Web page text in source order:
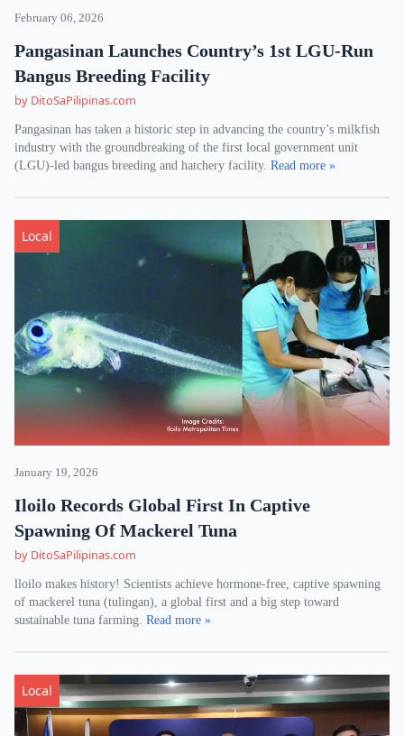
February 06, 2026
Pangasinan Launches Country’s 1st LGU-Run
Bangus Breeding Facility
by DitoSaPilipinas.com
Pangasinan has taken a historic step in advancing the country’s milkfish
industry with the groundbreaking of the first local government unit
(LGU)-led bangus breeding and hatchery facility. Read more »
Local
January 19, 2026
Iloilo Records Global First In Captive
Spawning Of Mackerel Tuna
by DitoSaPilipinas.com
lloilo makes history! Scientists achieve hormone-free, captive spawning
of mackerel tuna (tulingan), a global first and a big step toward
sustainable tuna farming. Read more »
Local